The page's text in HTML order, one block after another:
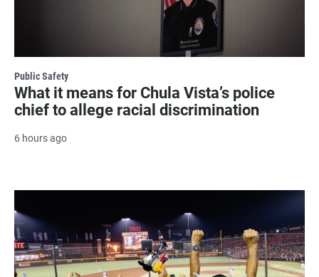
Public Safety
What it means for Chula Vista’s police
chief to allege racial discrimination
6 hours ago